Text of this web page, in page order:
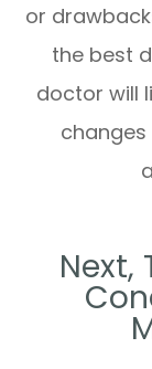
or
the best
doctor will
Next,